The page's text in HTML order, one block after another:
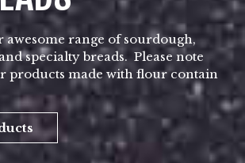
awesome range of sourdough,
specialty breads. Please note
products made with flour contain